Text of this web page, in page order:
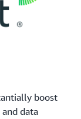
boost
data